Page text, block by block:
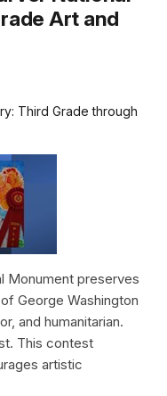
Art and
Third Grade through
Monument preserves
George Washington
and humanitarian.
This contest
artistic